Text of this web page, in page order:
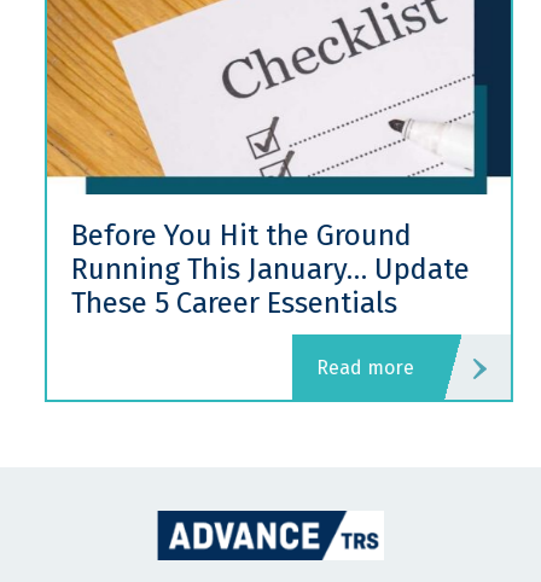
Before You Hit the Ground
Running This January… Update
These 5 Career Essentials
read more